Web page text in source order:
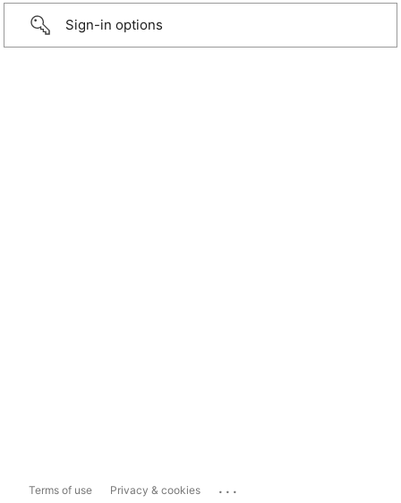
Sign-in options
Terms of use Privacy & cookies ...